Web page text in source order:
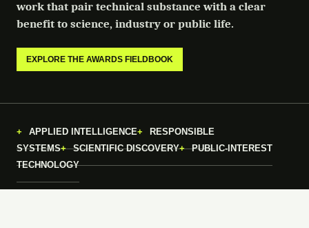
work that pair technical substance with a clear
benefit to science, industry or public life.
EXPLORE THE AWARDS FIELDBOOK
APPLIED INTELLIGENCE
RESPONSIBLE
SYSTEMS
SCIENTIFIC DISCOVERY
PUBLIC-INTEREST
TECHNOLOGY